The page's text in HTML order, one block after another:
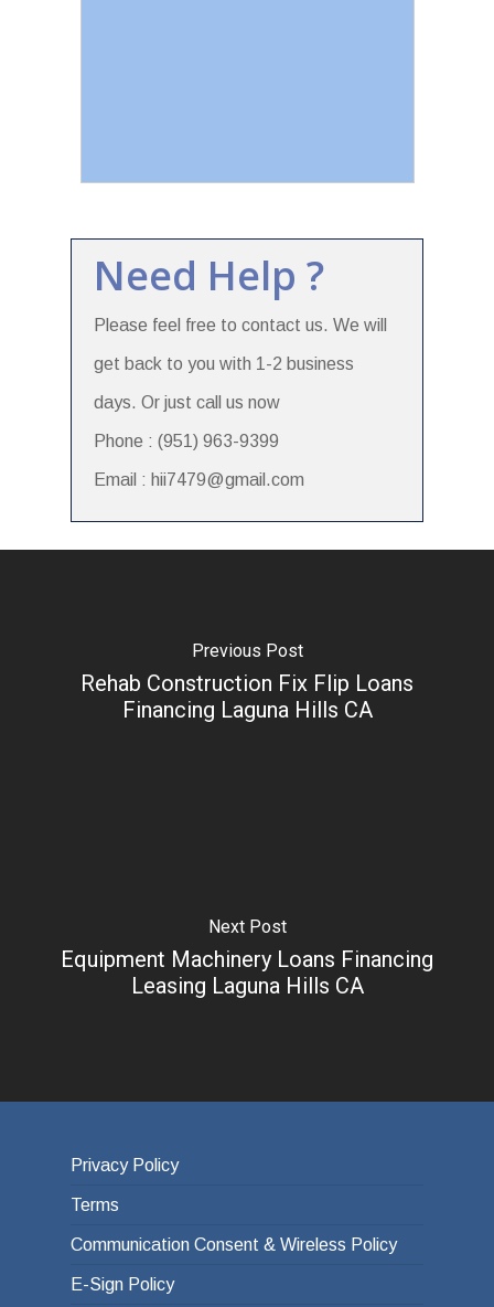
Need Help ?
Please feel free to contact us. We will
get back to you with 1-2 business
days. Or just call us now
Phone : (951) 963-9399
Email : hii7479@gmail.com
Previous Post
Rehab Construction Fix Flip Loans
Financing Laguna Hills CA
Next Post
Equipment Machinery Loans Financing
Leasing Laguna Hills CA
Privacy Policy
Terms
Communication Consent & Wireless Policy
E-Sign Policy